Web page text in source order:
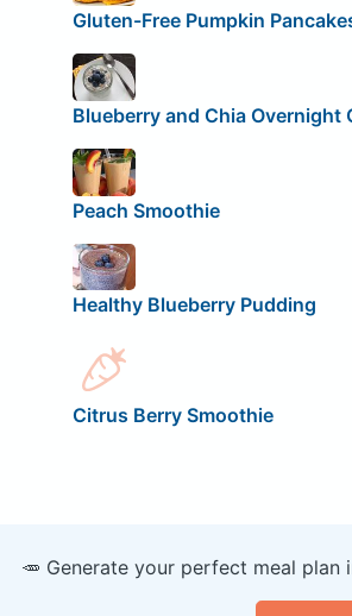
Gluten-Free Pumpkin
Blueberry and Chia Overnight
Peach Smoothie
Healthy Blueberry Pudding
Citrus Berry Smoothie
🥕 Generate your perfect meal